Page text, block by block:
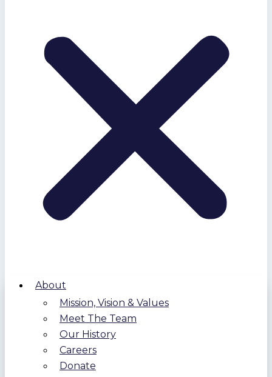
About
Mission, Vision & Values
Meet The Team
Our History
Careers
Donate